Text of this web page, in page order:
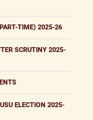
TIME) 2025-26
SCRUTINY 2025-
ELECTION 2025-